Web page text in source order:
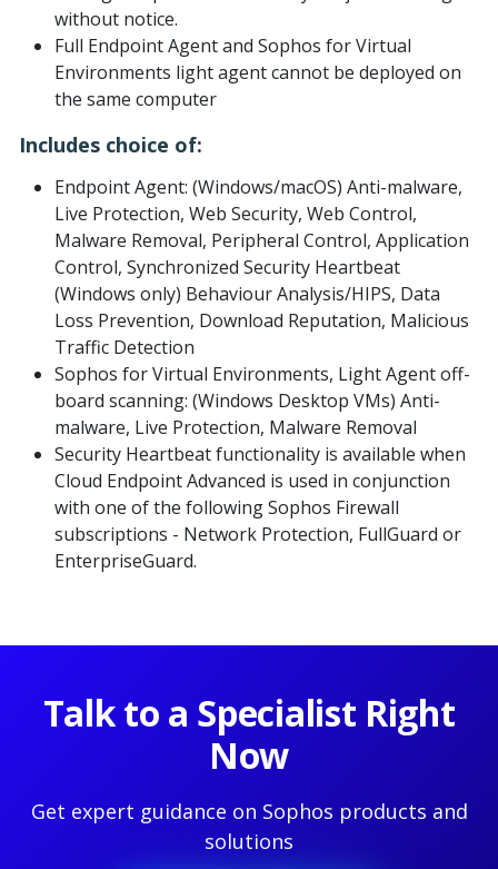
without notice.
Full Endpoint Agent and Sophos for Virtual
Environments light agent cannot be deployed on
the same computer
Includes choice of:
Endpoint Agent: (Windows/macOS) Anti-malware,
Live Protection, Web Security, Web Control,
Malware Removal, Peripheral Control, Application
Control, Synchronized Security Heartbeat
(Windows only) Behaviour Analysis/HIPS, Data
Loss Prevention, Download Reputation, Malicious
Traffic Detection
Sophos for Virtual Environments, Light Agent off-
board scanning: (Windows Desktop VMs) Anti-
malware, Live Protection, Malware Removal
Security Heartbeat functionality is available when
Cloud Endpoint Advanced is used in conjunction
with one of the following Sophos Firewall
subscriptions - Network Protection, FullGuard or
EnterpriseGuard.
Talk to a Specialist Right
Now
Get expert guidance on Sophos products and
solutions